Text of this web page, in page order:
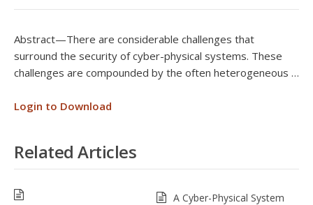
Abstract—There are considerable challenges that
surround the security of cyber-physical systems. These
challenges are compounded by the often heterogeneous …
Login to Download
Related Articles
A Cyber-Physical System